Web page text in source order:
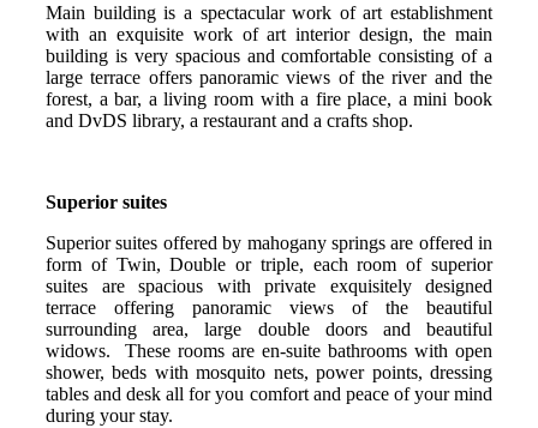
Main building is a spectacular work of art establishment
with an exquisite work of art interior design, the main
building is very spacious and comfortable consisting of a
large terrace offers panoramic views of the river and the
forest, a bar, a living room with a fire place, a mini book
and DvDS library, a restaurant and a crafts shop.
Superior suites
Superior suites offered by mahogany springs are offered in
form of Twin, Double or triple, each room of superior
suites are spacious with private exquisitely designed
terrace offering panoramic views of the beautiful
surrounding area, large double doors and beautiful
widows. These rooms are en-suite bathrooms with open
shower, beds with mosquito nets, power points, dressing
tables and desk all for you comfort and peace of your mind
during your stay.